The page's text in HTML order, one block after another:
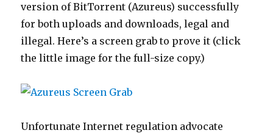
version of BitTorrent (Azureus) successfully
for both uploads and downloads, legal and
illegal. Here’s a screen grab to prove it (click
the little image for the full-size copy.)
Unfortunate Internet regulation advocate